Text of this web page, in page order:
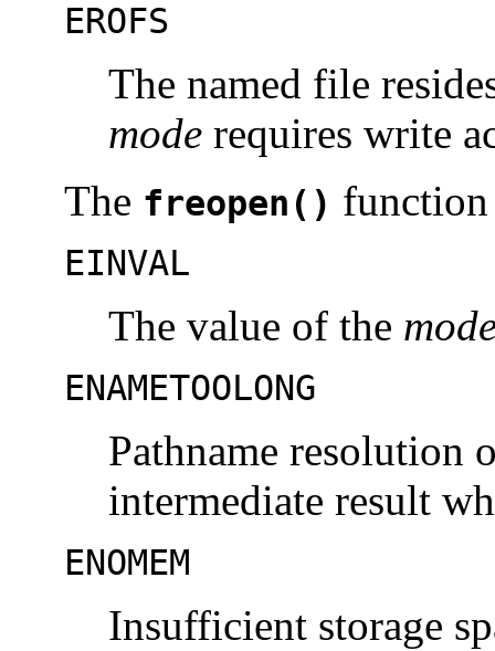
EROFS
The named file
mode requires write
The freopen()
EINVAL
The value of the
ENAMETOOLONG
Pathname resolution
intermediate result
ENOMEM
Insufficient storage